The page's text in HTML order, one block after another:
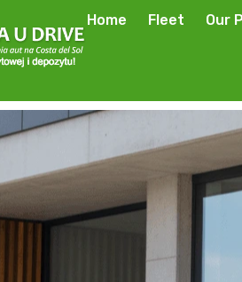
Home Fleet Our